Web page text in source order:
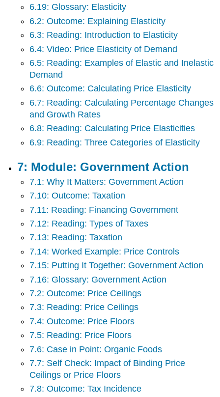
6.19: Glossary: Elasticity
6.2: Outcome: Explaining Elasticity
6.3: Reading: Introduction to Elasticity
6.4: Video: Price Elasticity of Demand
6.5: Reading: Examples of Elastic and Inelastic
Demand
6.6: Outcome: Calculating Price Elasticity
6.7: Reading: Calculating Percentage Changes
and Growth Rates
6.8: Reading: Calculating Price Elasticities
6.9: Reading: Three Categories of Elasticity
7: Module: Government Action
7.1: Why It Matters: Government Action
7.10: Outcome: Taxation
7.11: Reading: Financing Government
7.12: Reading: Types of Taxes
7.13: Reading: Taxation
7.14: Worked Example: Price Controls
7.15: Putting It Together: Government Action
7.16: Glossary: Government Action
7.2: Outcome: Price Ceilings
7.3: Reading: Price Ceilings
7.4: Outcome: Price Floors
7.5: Reading: Price Floors
7.6: Case in Point: Organic Foods
7.7: Self Check: Impact of Binding Price
Ceilings or Price Floors
7.8: Outcome: Tax Incidence